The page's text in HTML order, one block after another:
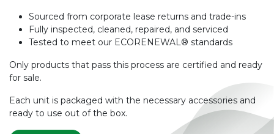
Sourced from corporate lease returns and trade-ins
Fully inspected, cleaned, repaired, and serviced
Tested to meet our ECORENEWAL® standards
Only products that pass this process are certified and ready
for sale.
Each unit is packaged with the necessary accessories and
ready to use out of the box.